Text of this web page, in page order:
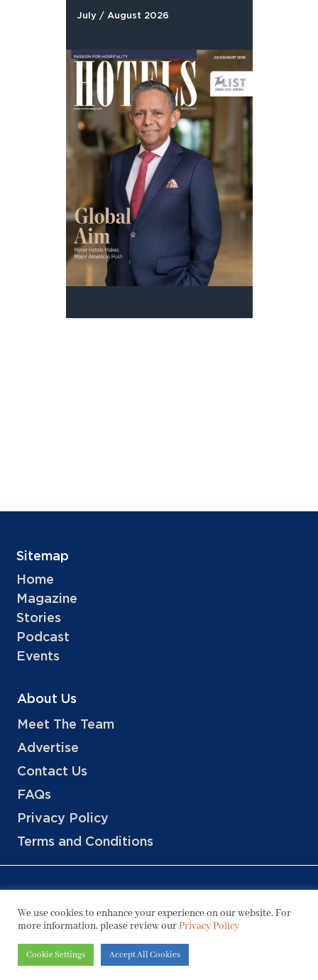
July / August 2026
Sitemap
Home
Magazine
Stories
Podcast
Events
About Us
Meet The Team
Advertise
Contact Us
FAQs
Privacy Policy
Terms and Conditions
Copyright © 2026 Hotels, LLC
We use cookies to enhance your experience on our website. For
more information, please review ourPrivacy Policy
Cookie Settings Accept All Cookies